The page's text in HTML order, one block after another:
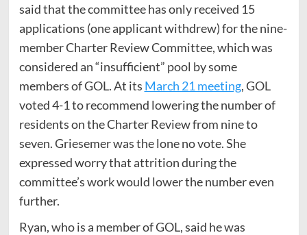
said that the committee has only received 15
applications (one applicant withdrew) for the nine-
member Charter Review Committee, which was
considered an “insufficient” pool by some
members of GOL. At its March 21 meeting, GOL
voted 4-1 to recommend lowering the number of
residents on the Charter Review from nine to
seven. Griesemer was the lone no vote. She
expressed worry that attrition during the
committee’s work would lower the number even
further.
Ryan, who is a member of GOL, said he was